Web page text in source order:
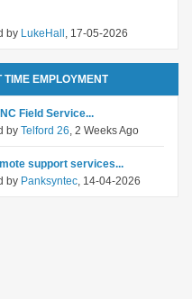
by LukeHall , 17-05-2026
TIME EMPLOYMENT
Field Service...
by Telford 26, 2 Weeks Ago
support services...
by Panksyntec, 14-04-2026